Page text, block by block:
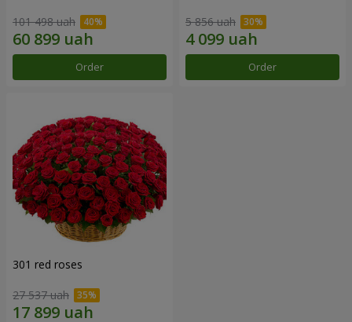
101 498 uah
Order
5 856 uah
Order
301 red roses
27 537 uah